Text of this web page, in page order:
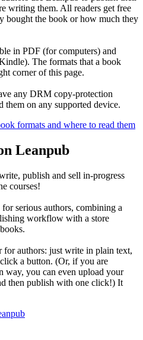
writing them. All readers get free
bought the book or how much they
in PDF (for computers) and
The formats that a book
corner of this page.
any DRM copy-protection
them on any supported device.
formats and where to read them
Leanpub
publish and sell in-progress
courses!
serious authors, combining a
workflow with a store
authors: just write in plain text,
a button. (Or, if you are
way, you can even upload your
then publish with one click!) It